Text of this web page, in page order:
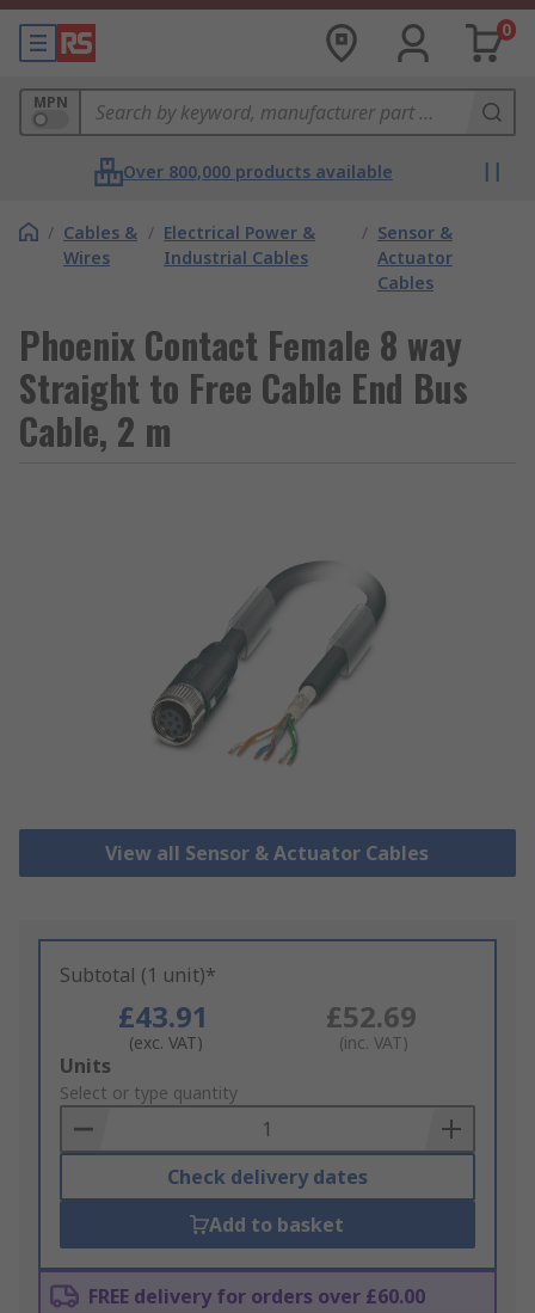
0
MPN
Over 800,000 products available
/ Cables &
Wires
/ Electrical Power &
Industrial Cables
/ Sensor &
Actuator
Cables
Phoenix Contact Female 8 way
Straight to Free Cable End Bus
Cable, 2 m
View all Sensor & Actuator Cables
Subtotal (1 unit)*
£43.91
(exc. VAT)
£52.69
(inc. VAT)
Add
to
Basket
Units
Select or type quantity
Check delivery dates
Add to basket
FREE delivery for orders over £60.00